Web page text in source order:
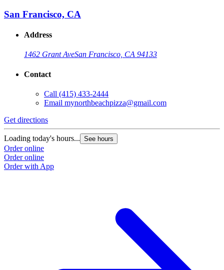
San Francisco, CA
Address
1462 Grant AveSan Francisco, CA 94133
Contact
Call (415) 433-2444
Email mynorthbeachpizza@gmail.com
Get directions
Loading today's hours... See hours
Order online
Order online
Order with App